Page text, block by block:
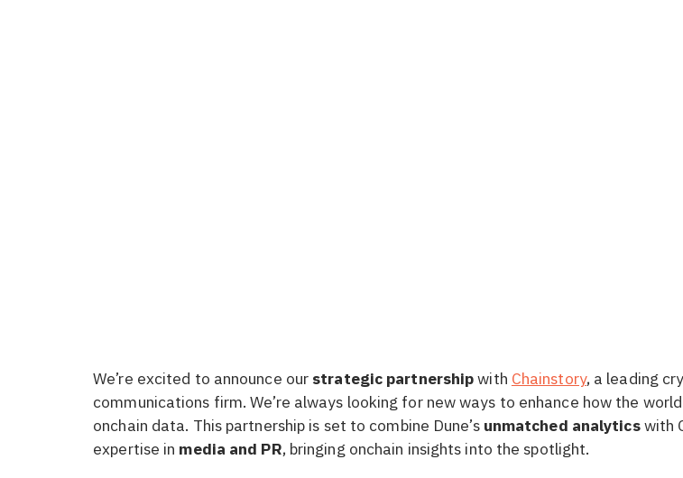
We’re excited to announce our strategic partnershipwith Chainstory, a leading
communications firm. We’re always looking for new ways to enhance how the
onchain data. This partnership is set to combine Dune’s unmatched analyticswith
expertise in media and PR, bringing onchain insights into the spotlight.